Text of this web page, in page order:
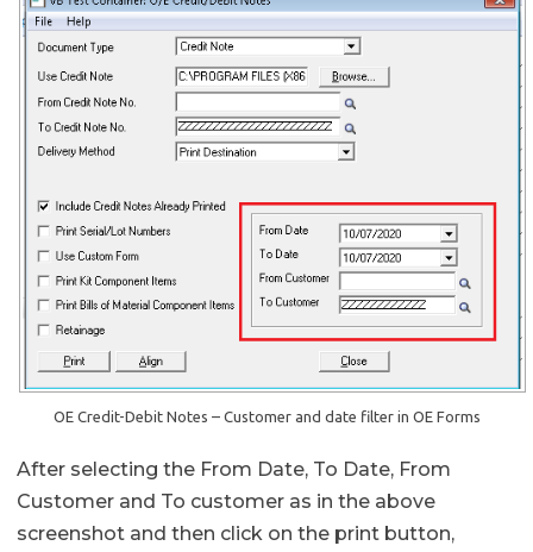
OE Credit-Debit Notes – Customer and date filter in OE Forms
After selecting the From Date, To Date, From
Customer and To customer as in the above
screenshot and then click on the print button,